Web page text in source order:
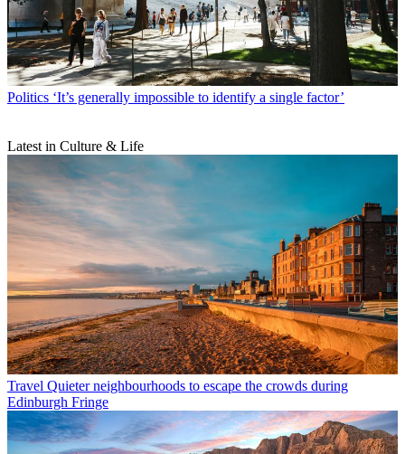
Politics ‘It’s generally impossible to identify a single factor’
Latest in Culture & Life
Travel Quieter neighbourhoods to escape the crowds during
Edinburgh Fringe